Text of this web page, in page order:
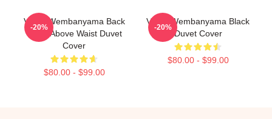
Victor Wembanyama Back
White Above Waist Duvet
Cover
$80.00 - $99.00
-20%
Victor Wembanyama Black
Duvet Cover
$80.00 - $99.00
-20%